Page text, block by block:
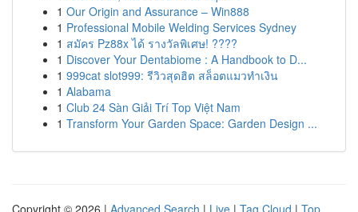
1 Our Origin and Assurance – Win888
1 Professional Mobile Welding Services Sydney
1 สมัคร Pz88x ได้ รางวัลพิเศษ! ????
1 Discover Your Dentabiome : A Handbook to D...
1 999cat slot999: รีวิวสุดฮิต สล็อตแมวทำเงิน
1 Alabama
1 Club 24 Sàn Giải Trí Top Việt Nam
1 Transform Your Garden Space: Garden Design ...
Copyright © 2026 | Advanced Search | Live | Tag Cloud | Top